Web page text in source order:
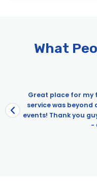
What
Great place for my
service was
events! Thank you
-